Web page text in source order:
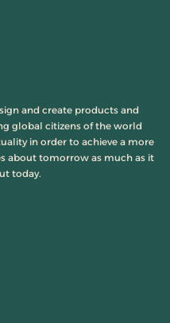
and create products and
global citizens of the world
in order to achieve a more
about tomorrow as much as it
today.